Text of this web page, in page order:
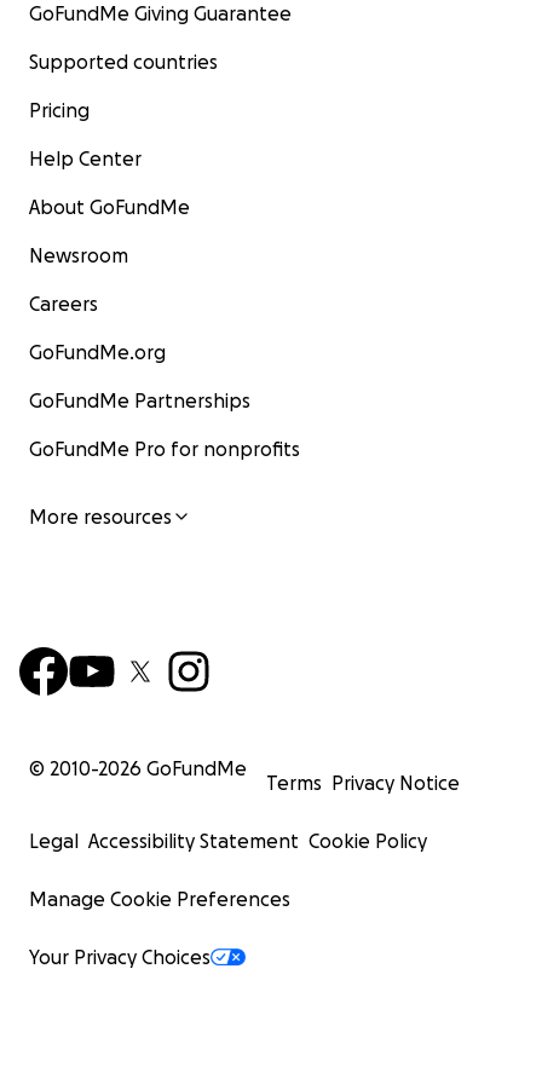
Magaalaa Hoolataaf waan dhaloota fayyaduu fi
biroofis fakkeenya tahu kana haa ijaarru!
Deeggarsa nuuf gootaniif galatoomaa.
GoFundMe Giving Guarantee
Supported countries
Pricing
Help Center
About GoFundMe
Newsroom
Careers
GoFundMe.org
GoFundMe Partnerships
GoFundMe Pro for nonprofits
More resources
© 2010-2026 GoFundMe
Terms Privacy Notice
Legal Accessibility Statement Cookie Policy
Manage Cookie Preferences
Your Privacy Choices